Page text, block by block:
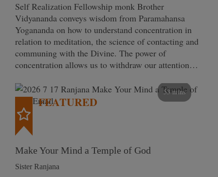
Self Realization Fellowship monk Brother
Vidyananda conveys wisdom from Paramahansa
Yogananda on how to understand concentration in
relation to meditation, the science of contacting and
communing with the Divine. The power of
concentration allows us to withdraw our attention…
53 mins
FEATURED
Make Your Mind a Temple of God
Sister Ranjana